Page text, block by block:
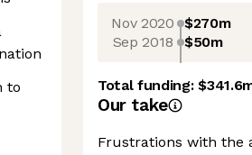
to
Nov 2020 $270m
Sep 2018 $50m
Total funding:
Our take
Frustrations with the